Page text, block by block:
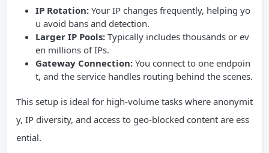
IP Rotation: Your IP changes frequently, helping yo
u avoid bans and detection.
Larger IP Pools: Typically includes thousands or ev
en millions of IPs.
Gateway Connection: You connect to one endpoin
t, and the service handles routing behind the scenes.
This setup is ideal for high-volume tasks where anonymit
y, IP diversity, and access to geo-blocked content are ess
ential.